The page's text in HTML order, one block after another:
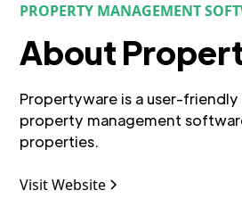
PROPERTY MANAGEMENT
About
Propertyware is a user-
property management
properties.
Visit Website